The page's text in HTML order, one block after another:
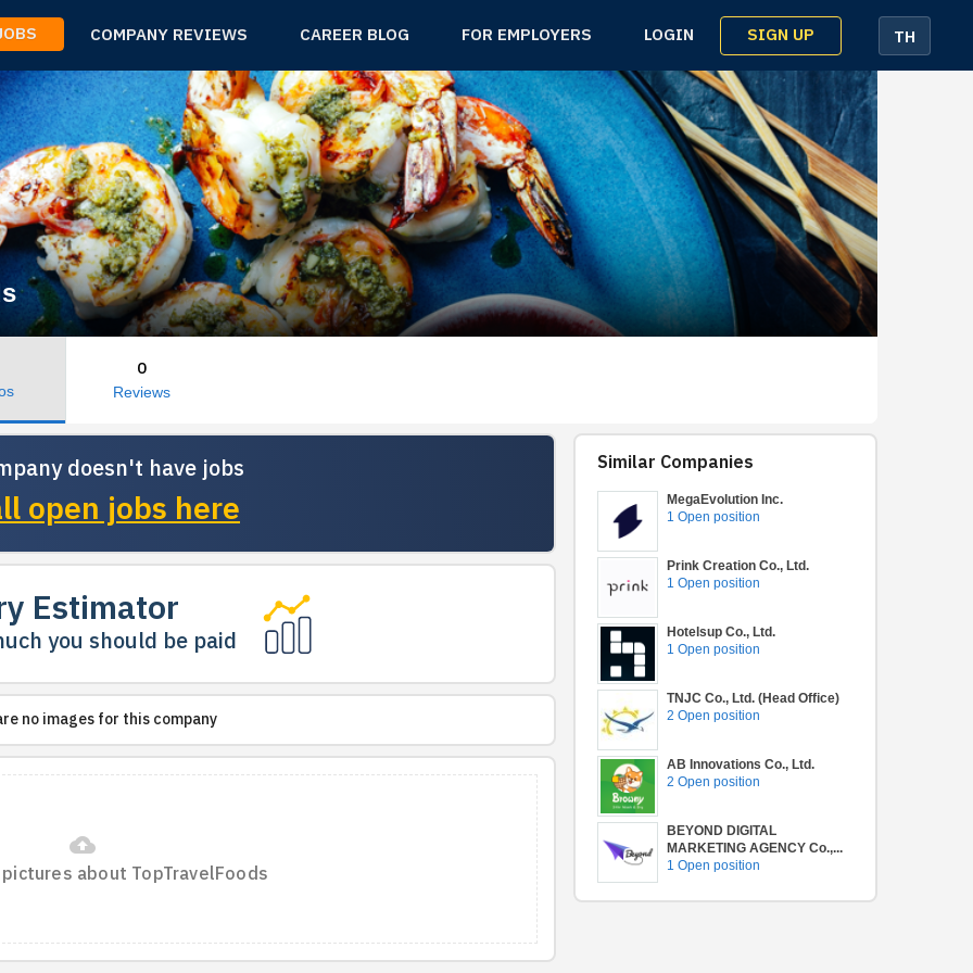
COMPANY REVIEWS CAREER BLOG FOR EMPLOYERS LOGIN SIGN UP TH
0
Reviews
doesn't have jobs
open jobs here
Estimator
you should be paid
no images for this company
cloud_upload
about TopTravelFoods
Similar Companies
MegaEvolution Inc.
1 Open position
Prink Creation Co., Ltd.
1 Open position
Hotelsup Co., Ltd.
1 Open position
TNJC Co., Ltd. (Head Office)
2 Open position
AB Innovations Co., Ltd.
2 Open position
BEYOND DIGITAL
MARKETING AGENCY Co.,...
1 Open position